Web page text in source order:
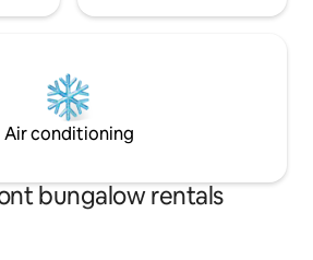
Air conditioning
bungalow rentals